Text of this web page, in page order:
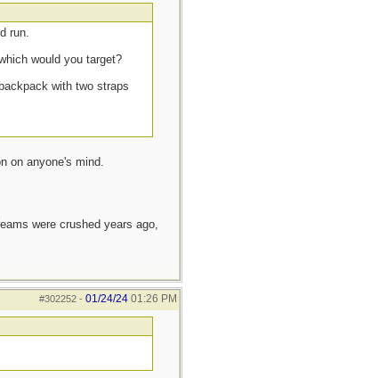
run.
would you target?
with two straps
on anyone's mind.
were crushed years ago,
#302252- 01/24/24 01:26 PM